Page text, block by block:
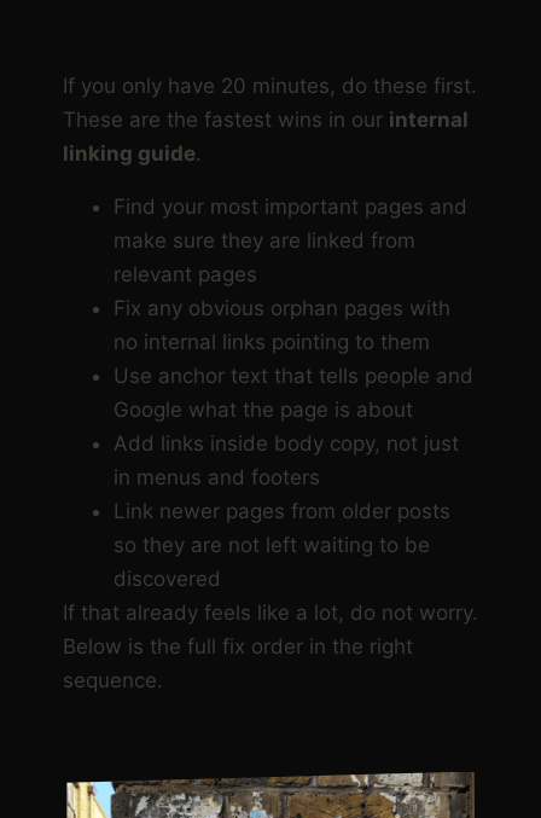
If you only have 20 minutes, do these first.
These are the fastest wins in our internal
linking guide.
Find your most important pages and
make sure they are linked from
relevant pages
Fix any obvious orphan pages with
no internal links pointing to them
Use anchor text that tells people and
Google what the page is about
Add links inside body copy, not just
in menus and footers
Link newer pages from older posts
so they are not left waiting to be
discovered
If that already feels like a lot, do not worry.
Below is the full fix order in the right
sequence.